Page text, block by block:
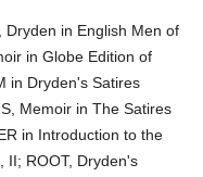
Dryden in English Men of
in Globe Edition of
in Dryden's Satires
Memoir in The Satires
in Introduction to the
II; ROOT, Dryden's